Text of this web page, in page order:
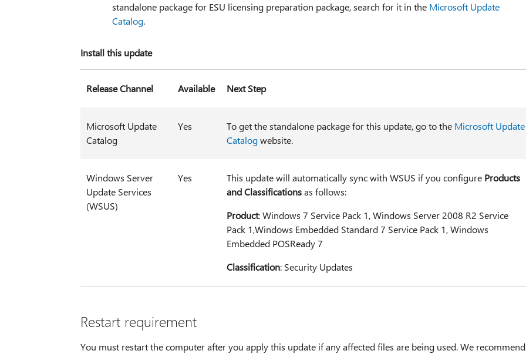
standalone package for ESU licensing preparation package, search for it in the Microsoft Update
Catalog.
Install this update
Release Channel Available Next Step
Microsoft Update
Catalog
Yes To get the standalone package for this update, go to the Microsoft Update
Catalogwebsite.
Windows Server
Update Services
(WSUS)
Yes This update will automatically sync with WSUS if you configure Products
and Classificationsas follows:
Product: Windows 7 Service Pack 1, Windows Server 2008 R2 Service
Pack 1,Windows Embedded Standard 7 Service Pack 1, Windows
Embedded POSReady 7
Classification: Security Updates
Restart requirement
You must restart the computer after you apply this update if any affected files are being used. We recommend